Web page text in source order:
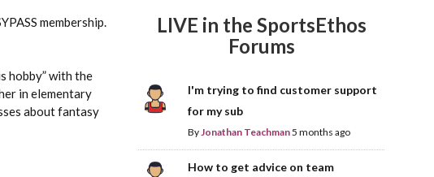
membership.
hobby” with the
in elementary
about fantasy
LIVE in the SportsEthos
Forums
I'm trying to find customer support
for my sub
ByJonathan Teachman5 months ago
How to get advice on team